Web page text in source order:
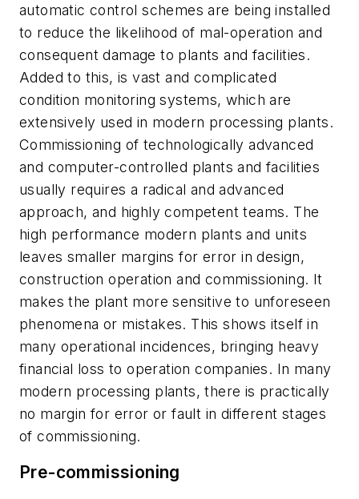
automatic control schemes are being installed
to reduce the likelihood of mal-operation and
consequent damage to plants and facilities.
Added to this, is vast and complicated
condition monitoring systems, which are
extensively used in modern processing plants.
Commissioning of technologically advanced
and computer-controlled plants and facilities
usually requires a radical and advanced
approach, and highly competent teams. The
high performance modern plants and units
leaves smaller margins for error in design,
construction operation and commissioning. It
makes the plant more sensitive to unforeseen
phenomena or mistakes. This shows itself in
many operational incidences, bringing heavy
financial loss to operation companies. In many
modern processing plants, there is practically
no margin for error or fault in different stages
of commissioning.
Pre-commissioning